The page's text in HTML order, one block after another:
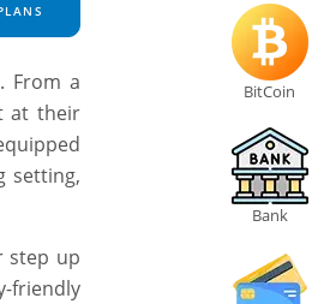
From a
at their
setting,
step up
friendly
BitCoin
Bank